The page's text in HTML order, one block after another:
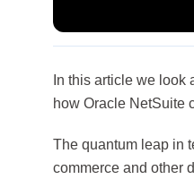
In this article we
how Oracle NetSuite
The quantum leap in
commerce and other